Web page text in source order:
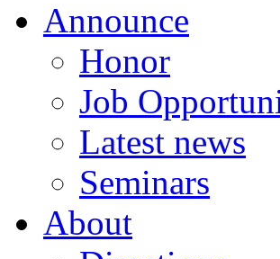
Announce
Honor
Job
Latest news
Seminars
About